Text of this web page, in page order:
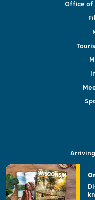
Office of
Visitor